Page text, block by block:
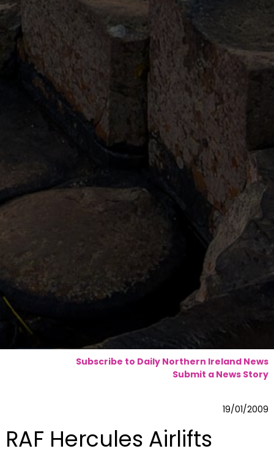
Subscribe to Daily Northern Ireland News
Submit a News Story
19/01/2009
RAF Hercules Airlifts